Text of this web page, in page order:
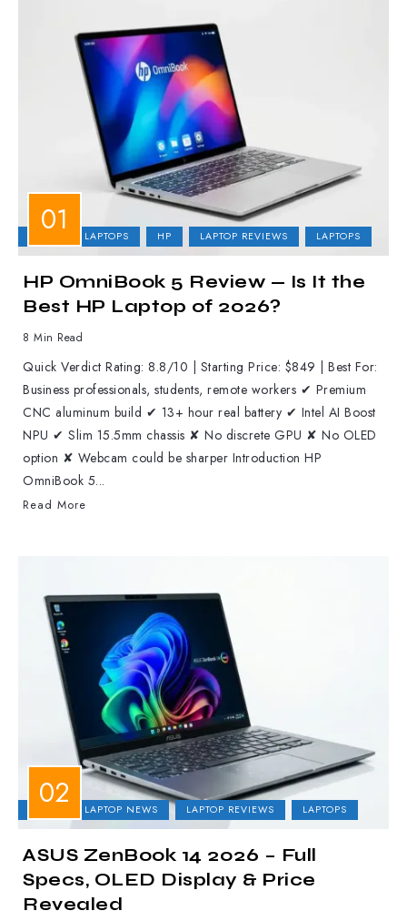
BUSINESS LAPTOPS HP LAPTOP REVIEWS LAPTOPS
HP OmniBook 5 Review — Is It the
Best HP Laptop of 2026?
8 Min Read
Quick Verdict Rating: 8.8/10 | Starting Price: $849 | Best For:
Business professionals, students, remote workers ✔ Premium
CNC aluminum build ✔ 13+ hour real battery ✔ Intel AI Boost
NPU ✔ Slim 15.5mm chassis ✘ No discrete GPU ✘ No OLED
option ✘ Webcam could be sharper Introduction HP
OmniBook 5...
Read More
LAPTOP NEWS LAPTOP REVIEWS LAPTOPS
ASUS ZenBook 14 2026 – Full
Specs, OLED Display & Price
Revealed